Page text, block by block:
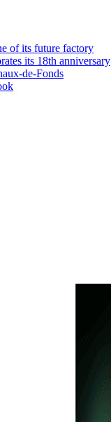
of its future factory
its 18th anniversary
de-Fonds